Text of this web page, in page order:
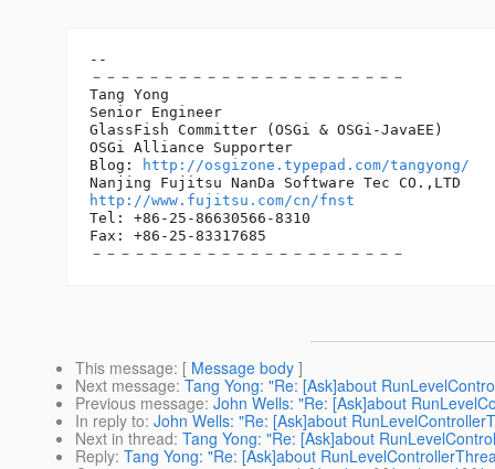
--
－－－－－－－－－－－－－－－－－－－－－－
Tang Yong
Senior Engineer
GlassFish Committer (OSGi & OSGi-JavaEE)
OSGi Alliance Supporter
Blog:
http://osgizone.typepad.com/tangyong/
http://www.fujitsu.com/cn/fnst
Tel: +86-25-86630566-8310
Fax: +86-25-83317685
This message: [ Message body ]
Next message: Tang Yong: "Re: [Ask]about
Previous message: John Wells: "Re: [Ask]about
In reply to: John Wells: "Re: [Ask]about
Next in thread: Tang Yong: "Re: [Ask]about
Reply: Tang Yong: "Re: [Ask]about